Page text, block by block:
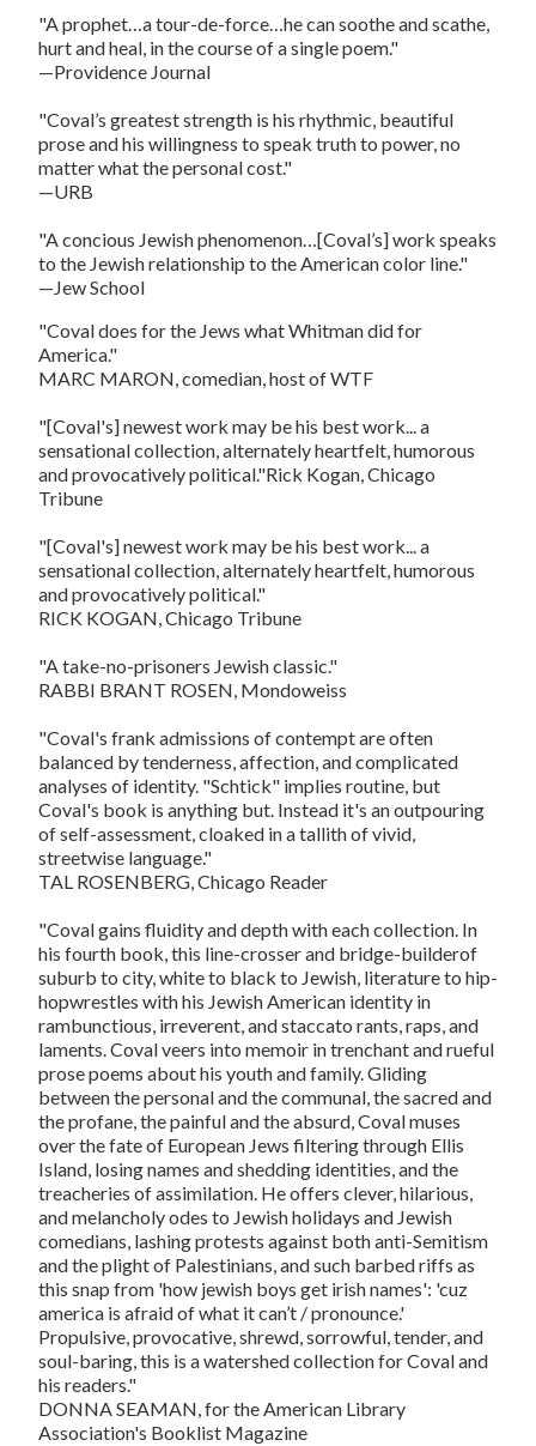
"A prophet…a tour-de-force…he can soothe and scathe,
hurt and heal, in the course of a single poem."
—Providence Journal
"Coval’s greatest strength is his rhythmic, beautiful
prose and his willingness to speak truth to power, no
matter what the personal cost."
—URB
"A concious Jewish phenomenon…[Coval’s] work speaks
to the Jewish relationship to the American color line."
—Jew School
"Coval does for the Jews what Whitman did for
America."
MARC MARON, comedian, host of WTF
"[Coval's] newest work may be his best work... a
sensational collection, alternately heartfelt, humorous
and provocatively political."Rick Kogan, Chicago
Tribune
"[Coval's] newest work may be his best work... a
sensational collection, alternately heartfelt, humorous
and provocatively political."
RICK KOGAN, Chicago Tribune
"A take-no-prisoners Jewish classic."
RABBI BRANT ROSEN, Mondoweiss
"Coval's frank admissions of contempt are often
balanced by tenderness, affection, and complicated
analyses of identity. "Schtick" implies routine, but
Coval's book is anything but. Instead it's an outpouring
of self-assessment, cloaked in a tallith of vivid,
streetwise language."
TAL ROSENBERG, Chicago Reader
"Coval gains fluidity and depth with each collection. In
his fourth book, this line-crosser and bridge-builderof
suburb to city, white to black to Jewish, literature to hip-
hopwrestles with his Jewish American identity in
rambunctious, irreverent, and staccato rants, raps, and
laments. Coval veers into memoir in trenchant and rueful
prose poems about his youth and family. Gliding
between the personal and the communal, the sacred and
the profane, the painful and the absurd, Coval muses
over the fate of European Jews filtering through Ellis
Island, losing names and shedding identities, and the
treacheries of assimilation. He offers clever, hilarious,
and melancholy odes to Jewish holidays and Jewish
comedians, lashing protests against both anti-Semitism
and the plight of Palestinians, and such barbed riffs as
this snap from 'how jewish boys get irish names': 'cuz
america is afraid of what it can’t / pronounce.'
Propulsive, provocative, shrewd, sorrowful, tender, and
soul-baring, this is a watershed collection for Coval and
his readers."
DONNA SEAMAN, for the American Library
Association's Booklist Magazine